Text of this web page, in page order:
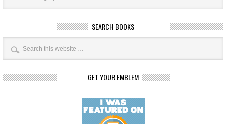
SEARCH BOOKS
GET YOUR EMBLEM